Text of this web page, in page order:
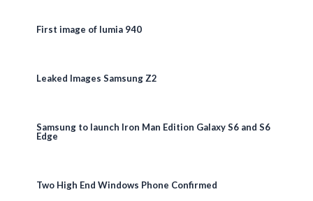
First image of lumia 940
Leaked Images Samsung Z2
Samsung to launch Iron Man Edition Galaxy S6 and S6
Edge
Two High End Windows Phone Confirmed